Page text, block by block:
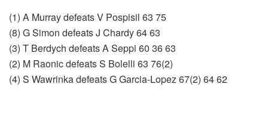
(1) A Murray defeats V Pospisil 63 75
(8) G Simon defeats J Chardy 64 63
(3) T Berdych defeats A Seppi 60 36 63
(2) M Raonic defeats S Bolelli 63 76(2)
(4) S Wawrinka defeats G Garcia-Lopez 67(2) 64 62